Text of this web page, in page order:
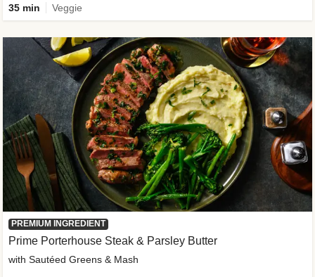
35 min Veggie
PREMIUM INGREDIENT
Prime Porterhouse Steak & Parsley Butter
with Sautéed Greens & Mash